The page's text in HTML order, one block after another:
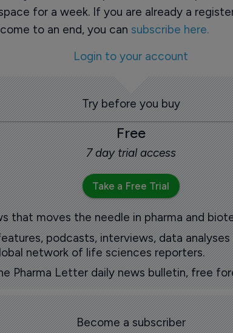
for a week. If you are already a
to an end, you can subscribe here.
Login to your account
Try before you buy
Free
7 day trial access
Take a Free Trial
that moves the needle in pharma and
podcasts, interviews, data
network of life sciences reporters.
Pharma Letter daily news bulletin, free
Become a subscriber